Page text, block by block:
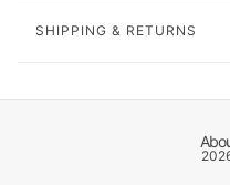
SHIPPING & RETURNS